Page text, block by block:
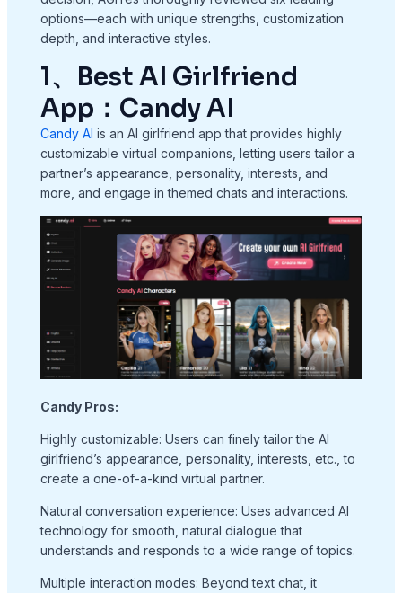
options—each with unique strengths, customization
depth, and interactive styles.
1、Best AI Girlfriend
App：Candy AI
Candy AI is an AI girlfriend app that provides highly
customizable virtual companions, letting users tailor a
partner’s appearance, personality, interests, and
more, and engage in themed chats and interactions.
Candy Pros:
Highly customizable: Users can finely tailor the AI
girlfriend’s appearance, personality, interests, etc., to
create a one-of-a-kind virtual partner.
Natural conversation experience: Uses advanced AI
technology for smooth, natural dialogue that
understands and responds to a wide range of topics.
Multiple interaction modes: Beyond text chat, it